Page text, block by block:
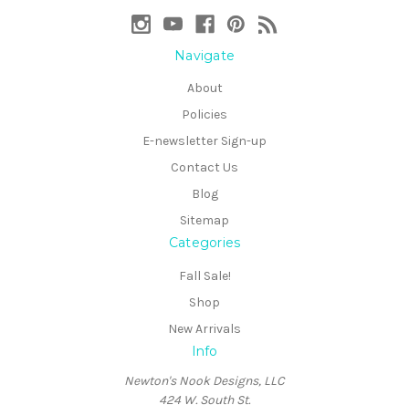
Navigate
About
Policies
E-newsletter Sign-up
Contact Us
Blog
Sitemap
Categories
Fall Sale!
Shop
New Arrivals
Info
Newton's Nook Designs, LLC
424 W. South St.